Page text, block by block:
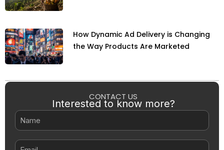
How Dynamic Ad Delivery is Changing
the Way Products Are Marketed
CONTACT US
Interested to know more?
Name
Email